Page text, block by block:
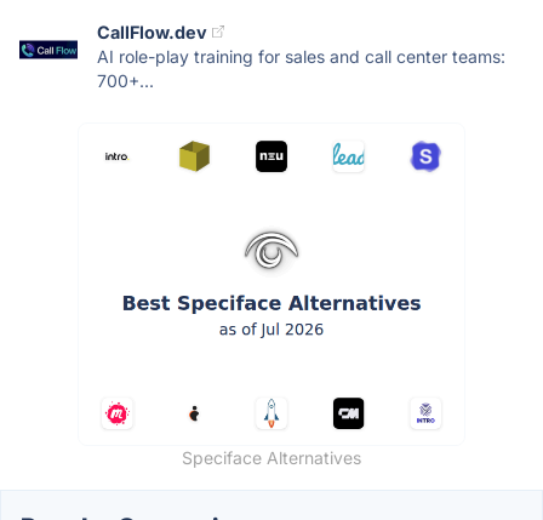
CallFlow.dev
AI role-play training for sales and call center teams:
700+...
Speciface Alternatives